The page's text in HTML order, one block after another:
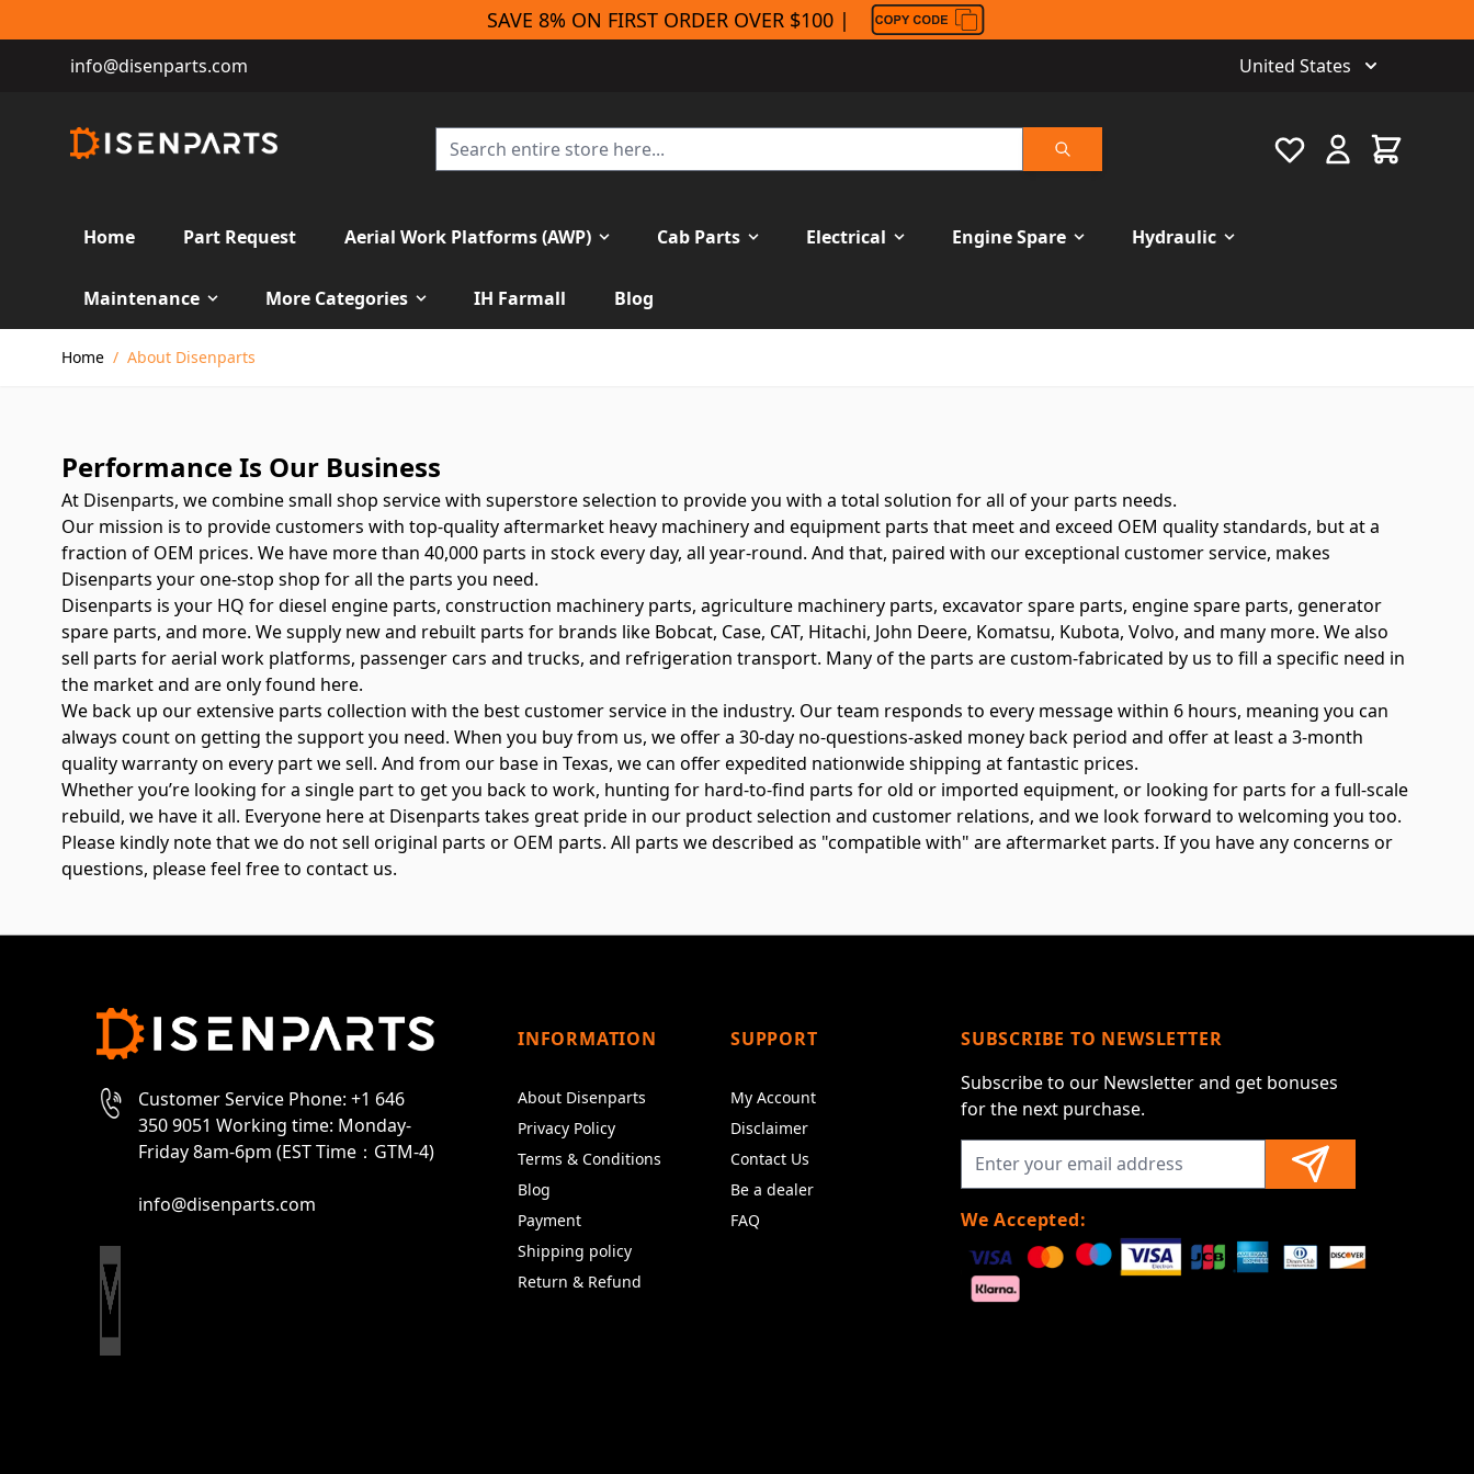
SAVE 8% ON FIRST ORDER OVER $100 |
info@disenparts.com United States
Search
Favourite Cart
Home Part Request Aerial Work Platforms (AWP) Cab Parts Electrical Engine Spare Hydraulic
Maintenance More Categories IH Farmall
Blog
Home / About Disenparts
Performance Is Our Business
At Disenparts, we combine small shop service with superstore selection to provide you with a total solution for all of your parts needs.
Our mission is to provide customers with top-quality aftermarket heavy machinery and equipment parts that meet and exceed OEM quality standards, but at a
fraction of OEM prices. We have more than 40,000 parts in stock every day, all year-round. And that, paired with our exceptional customer service, makes
Disenparts your one-stop shop for all the parts you need.
Disenparts is your HQ for diesel engine parts, construction machinery parts, agriculture machinery parts, excavator spare parts, engine spare parts, generator
spare parts, and more. We supply new and rebuilt parts for brands like Bobcat, Case, CAT, Hitachi, John Deere, Komatsu, Kubota, Volvo, and many more. We also
sell parts for aerial work platforms, passenger cars and trucks, and refrigeration transport. Many of the parts are custom-fabricated by us to fill a specific need in
the market and are only found here.
We back up our extensive parts collection with the best customer service in the industry. Our team responds to every message within 6 hours, meaning you can
always count on getting the support you need. When you buy from us, we offer a 30-day no-questions-asked money back period and offer at least a 3-month
quality warranty on every part we sell. And from our base in Texas, we can offer expedited nationwide shipping at fantastic prices.
Whether you’re looking for a single part to get you back to work, hunting for hard-to-find parts for old or imported equipment, or looking for parts for a full-scale
rebuild, we have it all. Everyone here at Disenparts takes great pride in our product selection and customer relations, and we look forward to welcoming you too.
Please kindly note that we do not sell original parts or OEM parts. All parts we described as "compatible with" are aftermarket parts. If you have any concerns or
questions, please feel free to contact us.
Customer Service Phone: +1 646
350 9051 Working time: Monday-
Friday 8am-6pm (EST Time：GTM-4)
info@disenparts.com
INFORMATION
About Disenparts
Privacy Policy
Terms & Conditions
Blog
Payment
Shipping policy
Return & Refund
SUPPORT
My Account
Disclaimer
Contact Us
Be a dealer
FAQ
SUBSCRIBE TO NEWSLETTER
Subscribe to our Newsletter and get bonuses
for the next purchase.
We Accepted: